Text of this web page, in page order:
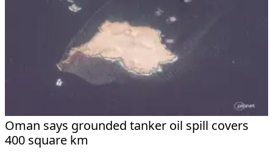
Oman says grounded tanker oil spill covers
400 square km